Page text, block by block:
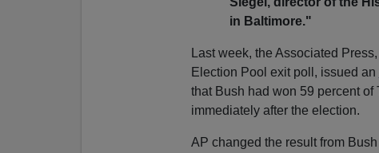
in Baltimore."
Last week, the Associated
Election Pool exit poll, issued an
that Bush had won 59 percent of
immediately after the election.
AP changed the result from